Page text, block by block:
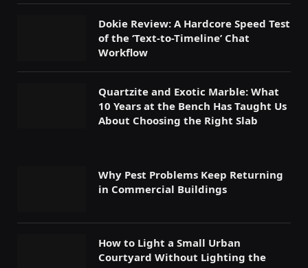
Dokie Review: A Hardcore Speed Test
of the ‘Text-to-Timeline’ Chat
Workflow
Quartzite and Exotic Marble: What
10 Years at the Bench Has Taught Us
About Choosing the Right Slab
Why Pest Problems Keep Returning
in Commercial Buildings
How to Light a Small Urban
Courtyard Without Lighting the